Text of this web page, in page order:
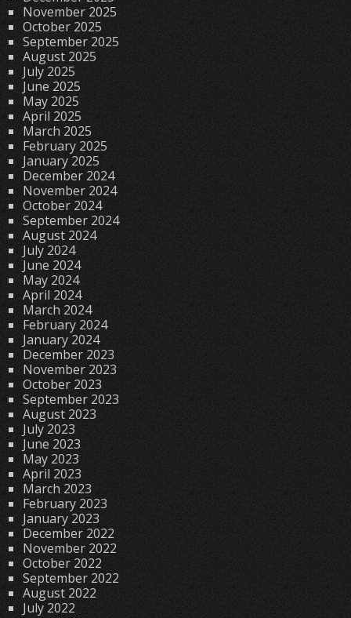
November 2025
October 2025
September 2025
August 2025
July 2025
June 2025
May 2025
April 2025
March 2025
February 2025
January 2025
December 2024
November 2024
October 2024
September 2024
August 2024
July 2024
June 2024
May 2024
April 2024
March 2024
February 2024
January 2024
December 2023
November 2023
October 2023
September 2023
August 2023
July 2023
June 2023
May 2023
April 2023
March 2023
February 2023
January 2023
December 2022
November 2022
October 2022
September 2022
August 2022
July 2022